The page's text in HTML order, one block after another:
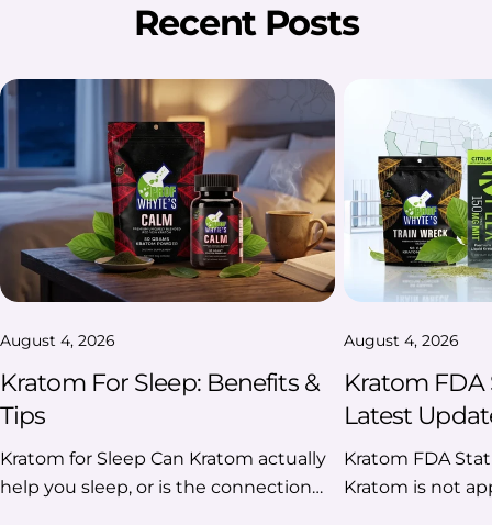
Recent Posts
August 4, 2026
Kratom For Sleep: Benefits &
Tips
Kratom for Sleep Can Kratom actually
help you sleep, or is the connection
August 4, 2026
Kratom FDA
Latest
Kratom FDA Status 2026 As of 2026, Kratom is not approved by the U.S. Food and Drug Administration (FDA) for any medical use, dietary supplement, or conventional food. The FDA continues to advise consumers against using Kratom products because of safety concerns and maintains enforcement actions against unlawfully marketed products. At the same time, natural botanical Kratom remains federally unscheduled, while federal regulators have increased scrutiny of high-concentration and synthetic 7-hydroxymitragynine (7-OH) products, which are treated differently from natural Kratom. If you're looking for the latest news on Kratom FDA status in 2026, this guide will help you understand the differences among FDA approval, federal regulation, and recent enforcement actions. Key Takeaways ✔️ What You Should Know FDA approval Kratom is not FDA-approved for any medical use. Federal status Natural Kratom is not federally scheduled under the Controlled Substances Act. FDA position The FDA continues to warn consumers about potential safety risks and unlawful marketing. 2026 update Federal agencies are focusing on high-concentration and synthetic 7-OH products, not all-natural Kratom. State laws Kratom laws still vary from state to state. Table Of Contents: What Is the FDA's Current Position on Kratom? Is Kratom FDA-approved? Does the FDA Ban Kratom? FDA vs. DEA: Understanding Their Roles in Kratom Regulation What Happened With 7-Hydroxymitragynine (7-OH) in 2026? Kratom’s Regulatory Timeline Additional Questions About Kratom FDA Status 2026 What Is the FDA's Current Position on Kratom? Quick answer: The FDA does not approve or recognize Kratom as a safe or effective drug, dietary supplement, or food ingredient. The agency continues to advise consumers against using Kratom products and takes enforcement action against companies that market unlawful products or make unapproved health claims. Here's what the FDA currently says: There are no FDA-approved prescription medications containing Kratom. There are no FDA-approved over-the-counter Kratom products. Kratom is not considered a lawful dietary supplement under the FDA's current interpretation. Kratom cannot legally be added to conventional foods under current FDA policy. The agency continues to issue warning letters and pursue enforcement against companies making unapproved therapeutic claims or selling unlawful products. Here's a quick overview of the “FDA Kratom status 2026” to help you understand the current federal position before diving into the details. FDA's Current Regulatory Position At A Glance Topic FDA Position (2026) FDA-approved medicine ❌ No Dietary supplement ❌ Not recognized as lawful Conventional food ingredient ❌ Not permitted under the current FDA position Approved medical use ❌ None Ongoing enforcement ✔️ Yes Is Kratom FDA-approved? No, as of 2026, Kratom is not FDA-approved for treating any disease or medical condition. This applies to: Powders Capsules Extracts Tablets Gummies Drink Mixes Liquid Shots No Kratom product has completed the FDA's drug approval process or been approved as a prescription or over-the-counter medicine. Why Isn't Kratom FDA-Approved? The FDA's drug approval process requires manufacturers to demonstrate that a product is safe and effective for its intended use through scientific evidence and clinical data. According to the FDA, Kratom has not met these requirements. As a result, the agency has not approved it for any medical use and continues to evaluate emerging research while warning consumers against using Kratom as a treatment for medical conditions. FDA Approval Doesn't Always Mean Something Is Illegal One of the biggest misconceptions is that "not FDA approved" automatically means "illegal." That's not necessarily true. Many products sold in the U.S. are not FDA-approved drugs, yet their legal status depends on other federal and state laws. For Kratom, it's important to distinguish between FDA approval and federal drug scheduling. FDA Approval vs Federal Legality Question Answer Is Kratom FDA-approved? ❌ No. The FDA has not approved Kratom for any medical use. Is Kratom federally illegal? ❌ No. Natural botanical Kratom is not currently scheduled as a controlled substance under federal law. Can the FDA still regulate Kratom products? ✔️ Yes. The FDA can take action related to product claims, labeling, imports, and products that violate federal regulations. Can states create their own Kratom laws? ✔️ Yes. States can regulate, restrict, or prohibit Kratom regardless of its federal status. Check Kratom’s legality updates in detail with our guide “Is Kratom Legal? State By State Laws” Does the FDA Ban Kratom? Not exactly. The FDA has not classified natural kratom as a federally banned substance. However, the agency can take regulatory action against kratom products that it believes violate federal requirements. One example is FDA Import Alert 54-15 for kratom products, which allows certain imported kratom products to be detained without physical examination when they appear to violate FDA regulations. This does not mean that all kratom products are federally banned, but it does show that the FDA actively monitors and regulates kratom imports. It also has authority to: Issue warning letters, Maintain import alerts, Seize unlawfully marketed products, Work with U.S. Customs and Border Protection on imports, and Take enforcement action against companies violating federal law. Whether a substance becomes a controlled drug under federal law is primarily handled by the Drug Enforcement Administration (DEA), often in coordination with the Department of Health and Human Services. FDA vs. DEA: Understanding Their Roles in Kratom Regulation One of the biggest sources of confusion is that the FDA and the DEA have different responsibilities. While both agencies are involved in federal oversight, they regulate Kratom in different ways. FDA vs DEA At A Glance FDA (Food and Drug Administration) DEA (Drug Enforcement Administration) Regulates foods, drugs, dietary supplements, and medical products Enforces the Controlled Substances Act (CSA) Reviews and approves prescription drugs Determines whether a substance should be scheduled as a controlled substance Issues warning letters to companies making unlawful health claims